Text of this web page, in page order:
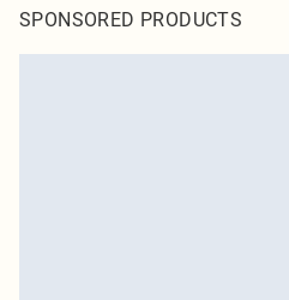
SPONSORED PRODUCTS